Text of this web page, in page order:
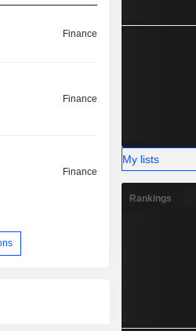
Finance
Finance
Finance
My lists
Rankings